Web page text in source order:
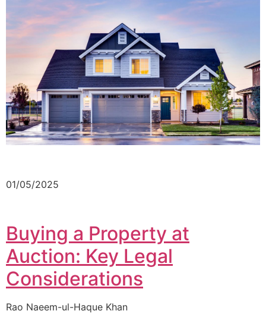
01/05/2025
Buying a Property at
Auction: Key Legal
Considerations
Rao Naeem-ul-Haque Khan